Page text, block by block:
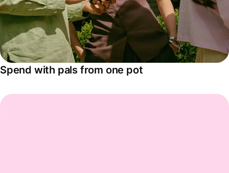
Spend with pals from one pot